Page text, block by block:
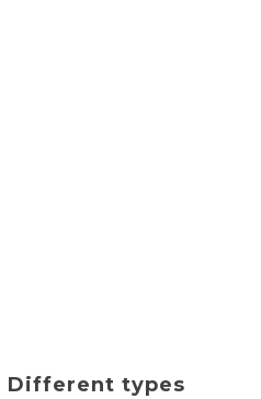
Different types